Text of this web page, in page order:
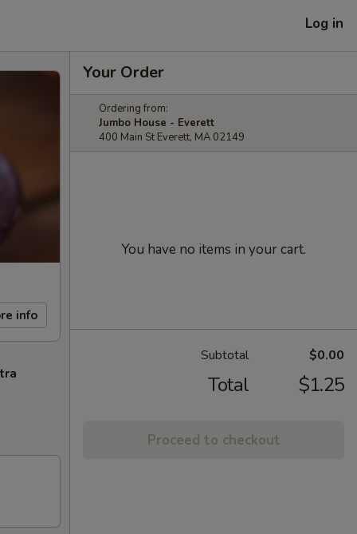
Log in
info
Your Order
Ordering from:
Jumbo House - Everett
400 Main St Everett, MA 02149
You have no items in your cart.
Subtotal $0.00
Total $1.25
Proceed to checkout